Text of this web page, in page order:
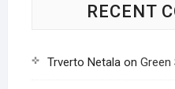
RECENT
Trverto Netalaon Green